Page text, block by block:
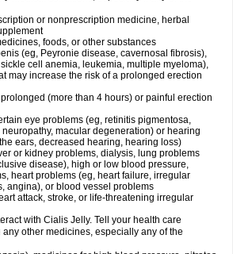
or nonprescription medicine, herbal
foods, or other substances
(eg, Peyronie disease, cavernosal fibrosis),
cell anemia, leukemia, multiple myeloma),
may increase the risk of a prolonged erection
(more than 4 hours) or painful erection
eye problems (eg, retinitis pigmentosa,
macular degeneration) or hearing
ears, decreased hearing, hearing loss)
or kidney problems, dialysis, lung problems
disease), high or low blood pressure,
heart problems (eg, heart failure, irregular
angina), or blood vessel problems
attack, stroke, or life-threatening irregular
with Cialis Jelly. Tell your health care
other medicines, especially any of the